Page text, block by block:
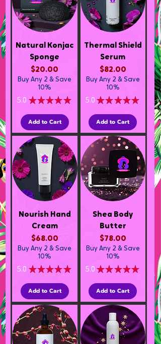
Natural Konjac
Sponge
Price
$20.00
Buy Any 2 & Save
10%
5.0 ★★★★★
Add to Cart
Thermal Shield
Serum
Price
$82.00
Buy Any 2 & Save
10%
5.0★★★★★
Add to Cart
Nourish Hand
Cream
Price
$68.00
Buy Any 2 & Save
10%
5.0 ★★★★★
Add to Cart
Shea Body
Butter
Price
$78.00
Buy Any 2 & Save
10%
5.0★★★★★
Add to Cart